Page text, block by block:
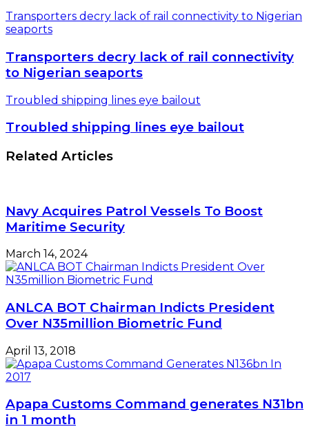
Transporters decry lack of rail connectivity to Nigerian
seaports
Transporters decry lack of rail connectivity
to Nigerian seaports
Troubled shipping lines eye bailout
Troubled shipping lines eye bailout
Related Articles
Navy Acquires Patrol Vessels To Boost
Maritime Security
March 14, 2024
ANLCA BOT Chairman Indicts President
Over N35million Biometric Fund
April 13, 2018
Apapa Customs Command generates N31bn
in 1 month